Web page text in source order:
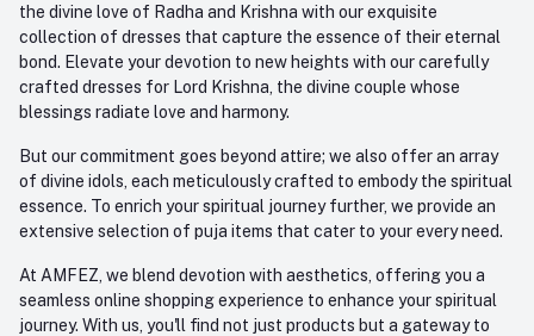
the divine love of Radha and Krishna with our exquisite
collection of dresses that capture the essence of their eternal
bond. Elevate your devotion to new heights with our carefully
crafted dresses for Lord Krishna, the divine couple whose
blessings radiate love and harmony.
But our commitment goes beyond attire; we also offer an array
of divine idols, each meticulously crafted to embody the spiritual
essence. To enrich your spiritual journey further, we provide an
extensive selection of puja items that cater to your every need.
At AMFEZ, we blend devotion with aesthetics, offering you a
seamless online shopping experience to enhance your spiritual
journey. With us, you'll find not just products but a gateway to